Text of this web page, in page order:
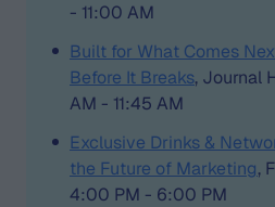
- 11:00 AM
Built for What Comes
Before It Breaks, Journal
AM - 11:45 AM
Exclusive Drinks &
the Future of Marketing,
4:00 PM - 6:00 PM